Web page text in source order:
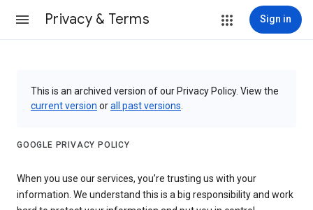
Privacy & Terms Sign in
This is an archived version of our Privacy Policy. View the
current version orall past versions
GOOGLE PRIVACY POLICY
When you use our services, you’re trusting us with your
information. We understand this is a big responsibility and work